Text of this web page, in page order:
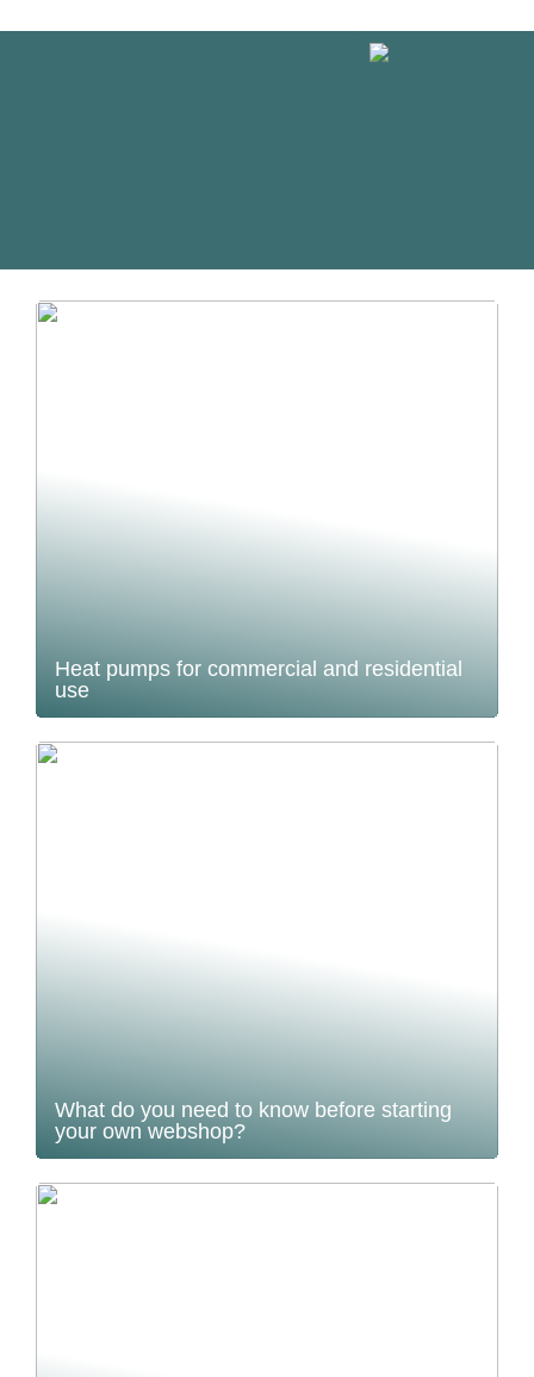
Heat pumps for commercial and residential
use
What do you need to know before starting
your own webshop?